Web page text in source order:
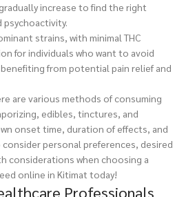
increase to find the right
psychoactivity.
strains, with minimal THC
for individuals who want to avoid
from potential pain relief and
are various methods of consuming
edibles, tinctures, and
onset time, duration of effects, and
personal preferences, desired
considerations when choosing a
online in Kitimat today!
Professionals